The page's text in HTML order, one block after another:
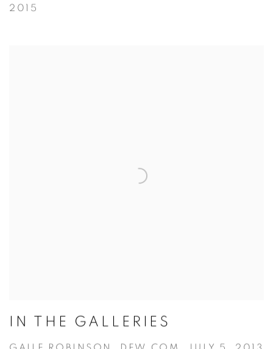
2015
IN THE GALLERIES